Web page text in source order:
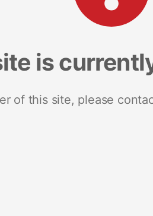
is
of this site, please